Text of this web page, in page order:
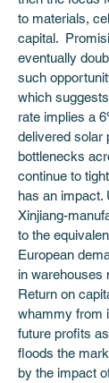
to materials,
capital.
eventually
such
which
rate implies a
delivered solar
bottlenecks
continue to
has an impact.
Xinjiang-
to the
European
in warehouses
Return on
whammy from
future profits
floods the
by the impact